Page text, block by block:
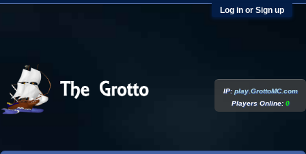
Log in or Sign up
IP:play.GrottoMC.com
Players Online:0